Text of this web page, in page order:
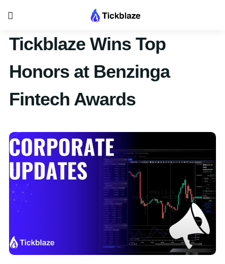
Tickblaze Wins Top
Honors at Benzinga
Fintech Awards